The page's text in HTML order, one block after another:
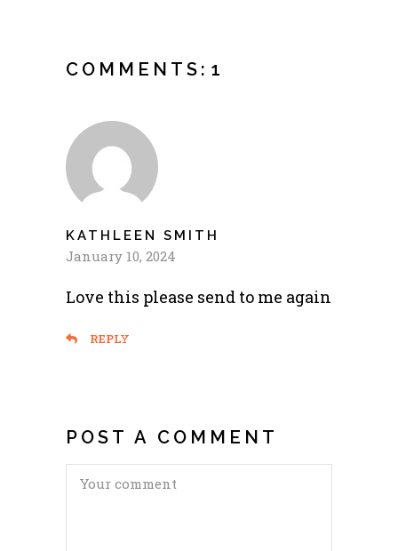
COMMENTS:1
KATHLEEN SMITH
January 10, 2024
Love this please send to me again
REPLY
POST A COMMENT